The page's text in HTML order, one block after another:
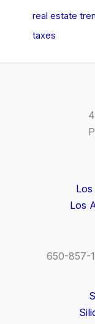
real estate
taxes
Los
650-857-